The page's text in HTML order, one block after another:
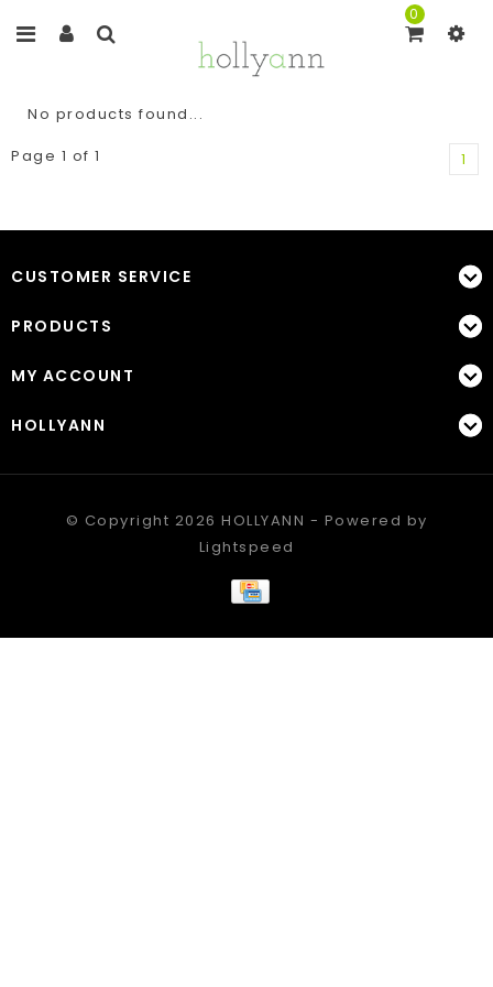
0
No products found...
Page 1 of 1
1
CUSTOMER SERVICE
PRODUCTS
MY ACCOUNT
HOLLYANN
© Copyright 2026 HOLLYANN - Powered by
Lightspeed